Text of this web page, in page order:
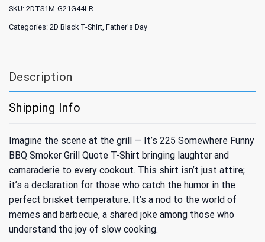
SKU: 2DTS1M-G21G44LR
Categories: 2D Black T-Shirt Father's Day
Description
Shipping Info
Imagine the scene at the grill — It’s 225 Somewhere Funny
BBQ Smoker Grill Quote T-Shirt bringing laughter and
camaraderie to every cookout. This shirt isn’t just attire;
it’s a declaration for those who catch the humor in the
perfect brisket temperature. It’s a nod to the world of
memes and barbecue, a shared joke among those who
understand the joy of slow cooking.